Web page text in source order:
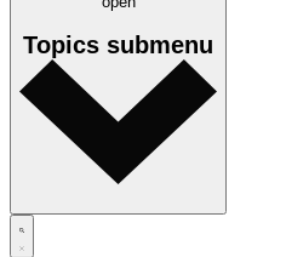
Topics submenu